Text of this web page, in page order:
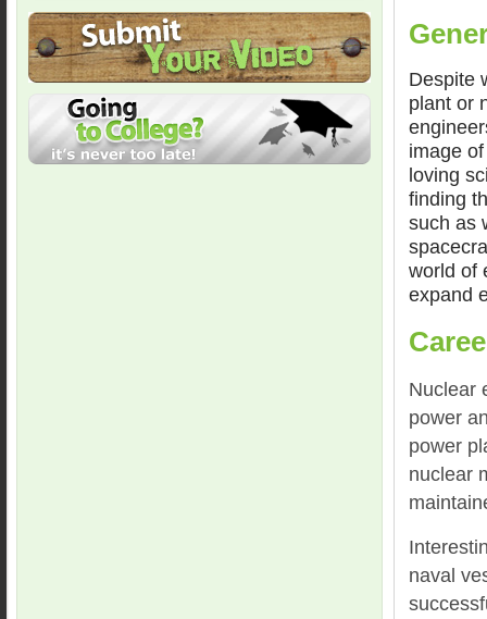
Despite
plant or
image
loving
finding
such as
world of
expand
Nuclear
power
power
nuclear
naval